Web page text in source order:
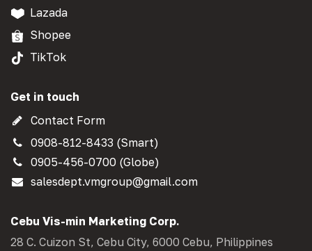
Lazada
Shopee
TikTok
Get in touch
Contact Form
0908-812-8433 (Smart)
0905-456-0700 (Globe)
salesdept.vmgroup@gmail.com
Cebu Vis-min Marketing Corp.
28 C. Cuizon St, Cebu City, 6000 Cebu, Philippines